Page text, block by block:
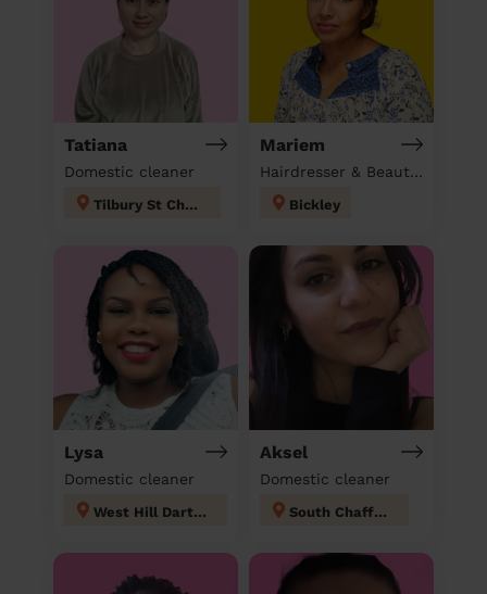
Tatiana
Domestic cleaner
Tilbury St Chads
Mariem
Hairdresser & Beautician & Massage at home
Bickley
Lysa
Domestic cleaner
West Hill Dartford
Aksel
Domestic cleaner
South Chafford